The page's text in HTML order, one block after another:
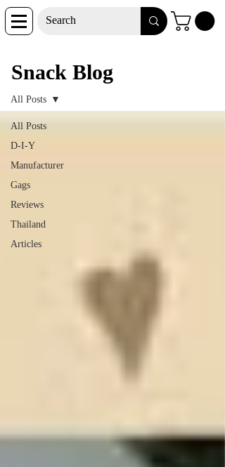
Snack Blog
All Posts
D-I-Y
Manufacturer
Gags
Reviews
Thailand
Articles
All Posts
Snack Blog